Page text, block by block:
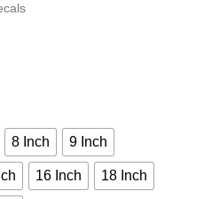
8 Inch 9 Inch
16 Inch 18 Inch